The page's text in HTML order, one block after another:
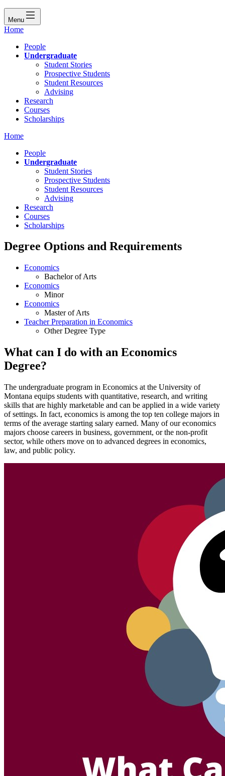
Menu
Home
People
Undergraduate
Student Stories
Prospective Students
Student Resources
Advising
Research
Courses
Scholarships
Home
People
Undergraduate
Student Stories
Prospective Students
Student Resources
Advising
Research
Courses
Scholarships
Degree Options and Requirements
Economics
Bachelor of Arts
Economics
Minor
Economics
Master of Arts
Teacher Preparation in Economics
Other Degree Type
What can I do with an Economics
Degree?
The undergraduate program in Economics at the University of
Montana equips students with quantitative, research, and writing
skills that are highly marketable and can be applied in a wide variety
of settings. In fact, economics is among the top ten college majors in
terms of the average starting salary earned. Many of our economics
majors choose careers in business, government, or the non-profit
sector, while others move on to advanced degrees in economics,
law, and public policy.